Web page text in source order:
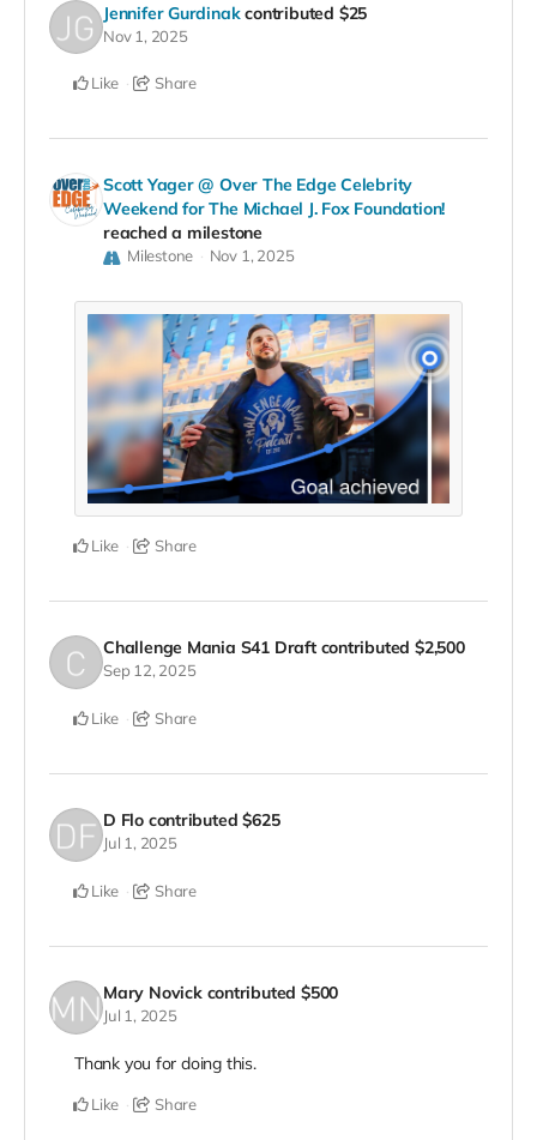
Jennifer Gurdinak contributed $25
Nov 1, 2025
Like Share
Scott Yager @ Over The Edge Celebrity
Weekend for The Michael J. Fox Foundation!
reached a milestone
Milestone Nov 1, 2025
Like Share
Challenge Mania S41 Draft contributed$2,500
Sep 12, 2025
Like Share
D Flo contributed$625
Jul 1, 2025
Like Share
Mary Novick contributed $500
Jul 1, 2025
Thank you for doing this.
Like Share